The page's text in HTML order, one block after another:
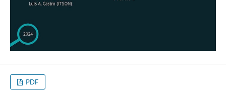
PDF